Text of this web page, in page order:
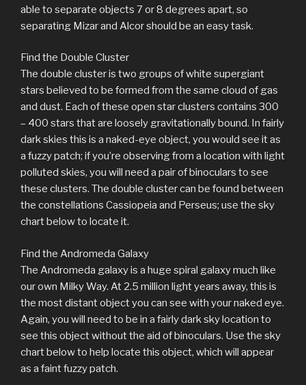
able to separate objects 7 or 8 degrees apart, so
separating Mizar and Alcor should be an easy task.
Find the Double Cluster
The double cluster is two groups of white supergiant
stars believed to be formed from the same cloud of gas
and dust. Each of these open star clusters contains 300
– 400 stars that are loosely gravitationally bound. In fairly
dark skies this is a naked-eye object, you would see it as
a fuzzy patch; if you’re observing from a location with light
polluted skies, you will need a pair of binoculars to see
these clusters. The double cluster can be found between
the constellations Cassiopeia and Perseus; use the sky
chart below to locate it.
Find the Andromeda Galaxy
The Andromeda galaxy is a huge spiral galaxy much like
our own Milky Way. At 2.5 million light years away, this is
the most distant object you can see with your naked eye.
Again, you will need to be in a fairly dark sky location to
see this object without the aid of binoculars. Use the sky
chart below to help locate this object, which will appear
as a faint fuzzy patch.